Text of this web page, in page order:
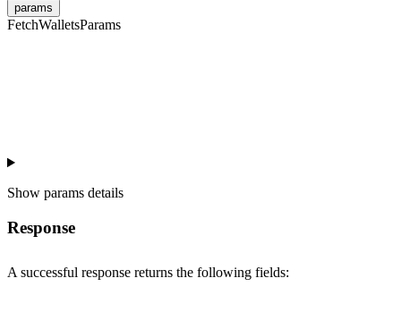
params
FetchWalletsParams
Show params details
Response
A successful response returns the following fields: